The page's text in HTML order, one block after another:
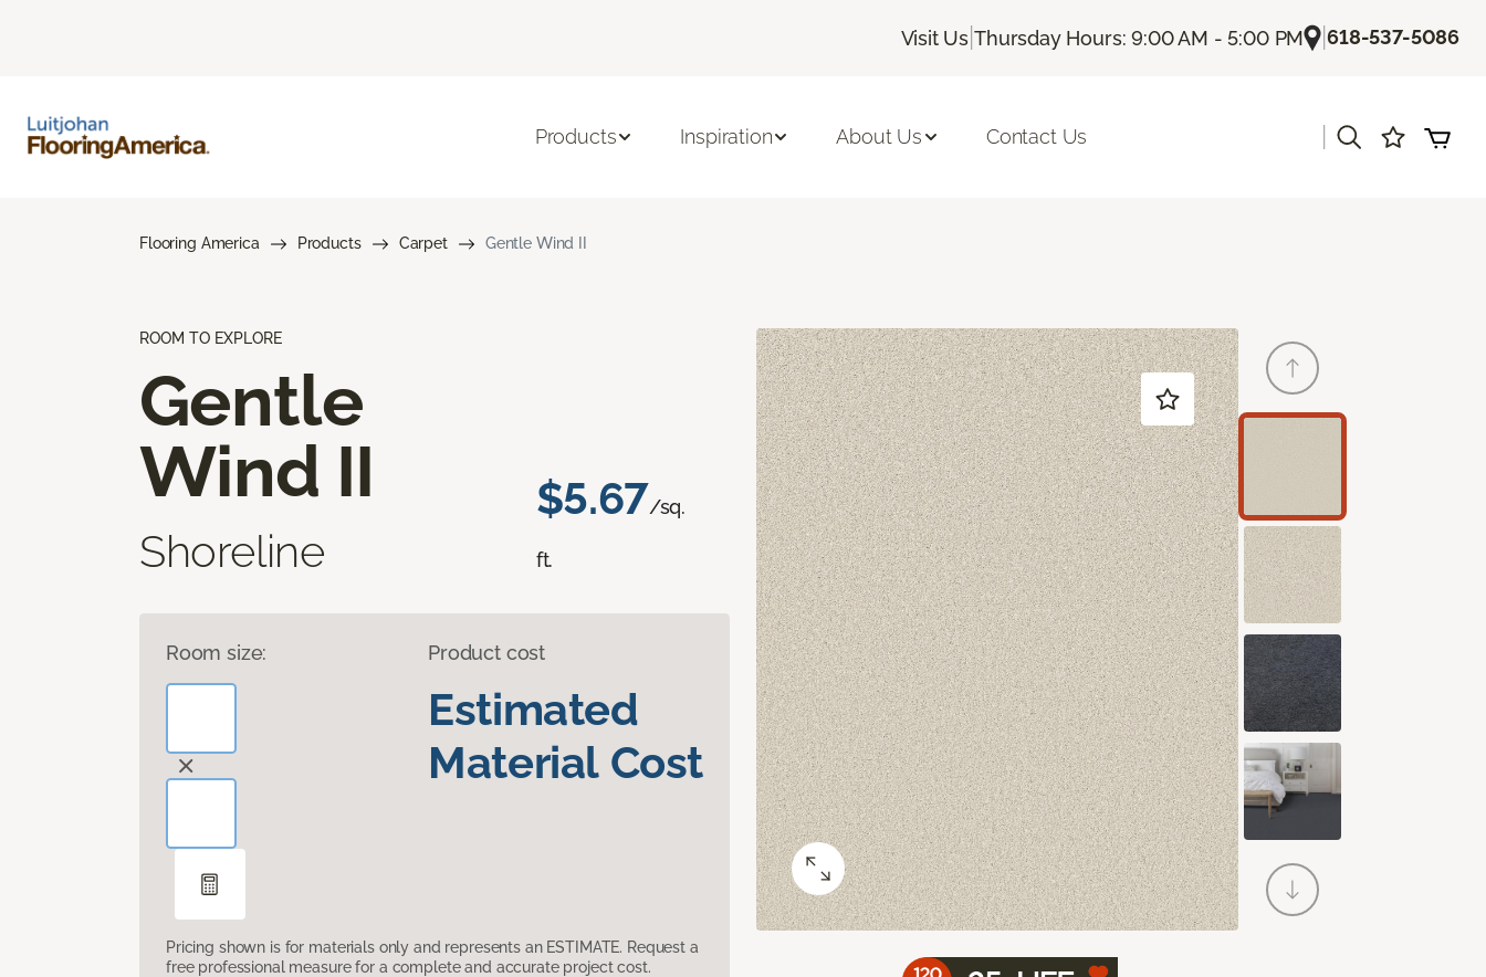
Visit Us |Thursday Hours: 9:00 AM - 5:00 PM |618-537-5086
Products Inspiration About Us Contact Us
Flooring America Products Carpet Gentle Wind II
ROOM TO EXPLORE
Gentle
Wind II
Shoreline
$5.67/sq.
ft.
Room size: Product cost
Estimated
Material Cost
Pricing shown is for materials only and represents an ESTIMATE. Request a
free professional measure for a complete and accurate project cost.